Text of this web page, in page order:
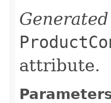
attribute.